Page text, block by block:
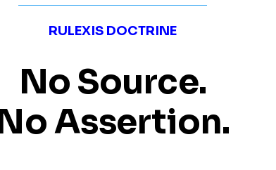
RULEXIS DOCTRINE
No Source.
Assertion.